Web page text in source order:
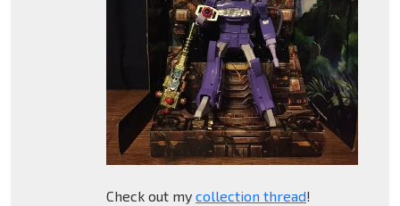
Check out my collection thread!